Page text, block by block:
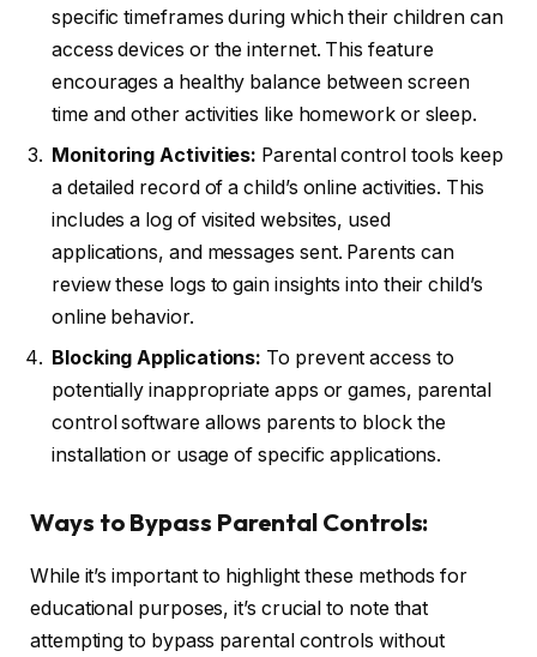
specific timeframes during which their children can
access devices or the internet. This feature
encourages a healthy balance between screen
time and other activities like homework or sleep.
Monitoring Activities: Parental control tools keep
a detailed record of a child’s online activities. This
includes a log of visited websites, used
applications, and messages sent. Parents can
review these logs to gain insights into their child’s
online behavior.
Blocking Applications: To prevent access to
potentially inappropriate apps or games, parental
control software allows parents to block the
installation or usage of specific applications.
Ways to Bypass Parental Controls:
While it’s important to highlight these methods for
educational purposes, it’s crucial to note that
attempting to bypass parental controls without